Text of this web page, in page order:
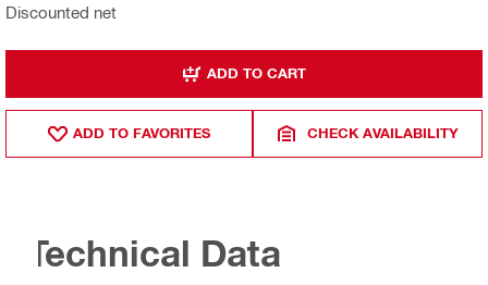
Discounted net
ADD TO CART
ADD TO FAVORITES CHECK AVAILABILITY
Technical Data